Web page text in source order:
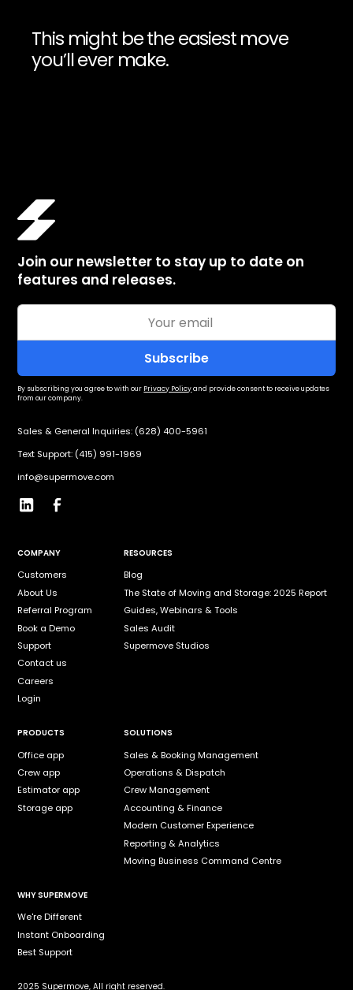
This might be the easiest move
you’ll ever make.
Join our newsletter to stay up to date on
features and releases.
By subscribing you agree to with our Privacy Policyand provide consent to receive updates
from our company.
Sales & General Inquiries: (628) 400-5961
Text Support: (415) 991-1969
info@supermove.com
COMPANY
Customers
About Us
Referral Program
Book a Demo
Support
Contact us
Careers
Login
RESOURCES
Blog
The State of Moving and Storage: 2025 Report
Guides, Webinars & Tools
Sales Audit
Supermove Studios
PRODUCTS
Office app
Crew app
Estimator app
Storage app
SOLUTIONS
Sales & Booking Management
Operations & Dispatch
Crew Management
Accounting & Finance
Modern Customer Experience
Reporting & Analytics
Moving Business Command Centre
WHY SUPERMOVE
We're Different
Instant Onboarding
Best Support
2025 Supermove, All right reserved.